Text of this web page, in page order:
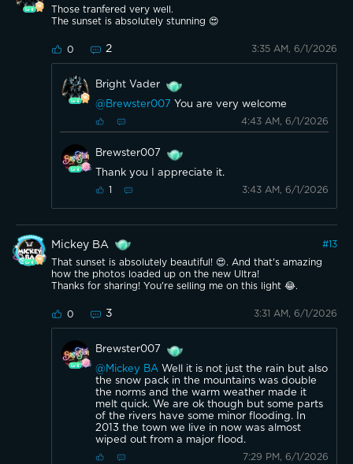
Those tranfered very well.
The sunset is absolutely stunning 😍
0 2 3:35 AM, 6/1/2026
Bright Vader
@Brewster007 You are very welcome
4:43 AM, 6/1/2026
Brewster007
Thank you I appreciate it.
1 3:43 AM, 6/1/2026
Mickey BA #13
That sunset is absolutely beautiful! 😍. And that's amazing
how the photos loaded up on the new Ultra!
Thanks for sharing! You're selling me on this light 😂.
0 3 3:31 AM, 6/1/2026
Brewster007
@Mickey BA Well it is not just the rain but also
the snow pack in the mountains was double
the norms and the warm weather made it
melt quick. We are ok though but some parts
of the rivers have some minor flooding. In
2013 the town we live in now was almost
wiped out from a major flood.
7:29 PM, 6/1/2026